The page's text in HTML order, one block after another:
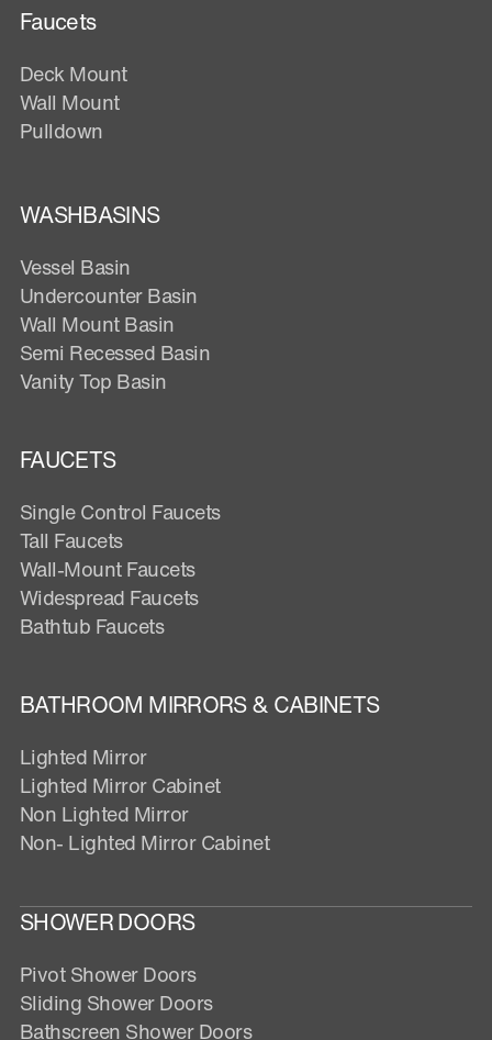
Faucets
Deck Mount
Wall Mount
Pulldown
WASHBASINS
Vessel Basin
Undercounter Basin
Wall Mount Basin
Semi Recessed Basin
Vanity Top Basin
FAUCETS
Single Control Faucets
Tall Faucets
Wall-Mount Faucets
Widespread Faucets
Bathtub Faucets
BATHROOM MIRRORS & CABINETS
Lighted Mirror
Lighted Mirror Cabinet
Non Lighted Mirror
Non- Lighted Mirror Cabinet
SHOWER DOORS
Pivot Shower Doors
Sliding Shower Doors
Bathscreen Shower Doors